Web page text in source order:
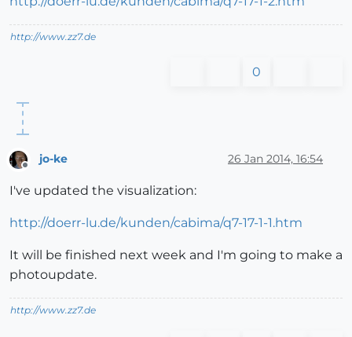
http://www.zz7.de
0
jo-ke 26 Jan 2014, 16:54
I've updated the visualization:
http://doerr-lu.de/kunden/cabima/q7-17-1-1.htm
It will be finished next week and I'm going to make a
photoupdate.
http://www.zz7.de